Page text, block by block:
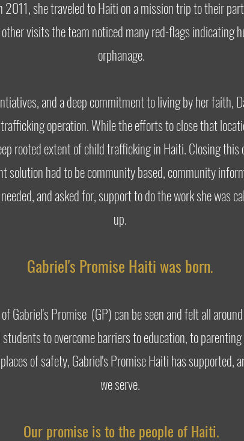
she traveled to Haiti on a mission trip to their
visits the team noticed many red-flags indicating
orphanage.
and a deep commitment to living by her faith,
operation. While the efforts to close that
rooted extent of child trafficking in Haiti. Closing this
solution had to be community based, community
and asked for, support to do the work she was
up.
Gabriel's Promise Haiti was born.
Gabriel's Promise (GP) can be seen and felt all
to overcome barriers to education, to
of safety, Gabriel's Promise Haiti has supported,
we serve.
Our promise is to the people of Haiti.